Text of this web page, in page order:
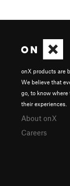
onX products are
We believe that
go, to know
their experiences.
About onX
Careers